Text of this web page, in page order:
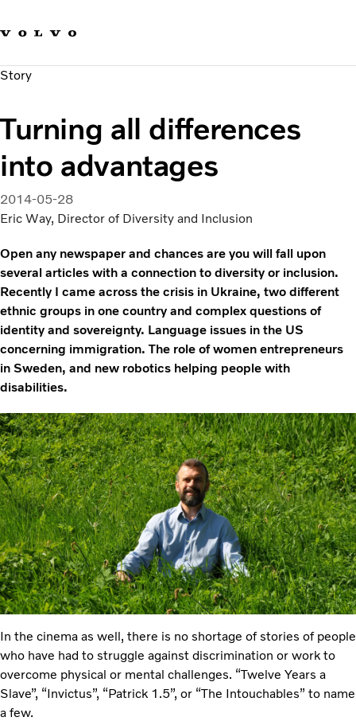
Sustainable Transportation
News & Media
Suppliers
About us
Story
Turning all differences
into advantages
2014-05-28
Eric Way, Director of Diversity and Inclusion
Open any newspaper and chances are you will fall upon
several articles with a connection to diversity or inclusion.
Recently I came across the crisis in Ukraine, two different
ethnic groups in one country and complex questions of
identity and sovereignty. Language issues in the US
concerning immigration. The role of women entrepreneurs
in Sweden, and new robotics helping people with
disabilities.
In the cinema as well, there is no shortage of stories of people
who have had to struggle against discrimination or work to
overcome physical or mental challenges. “Twelve Years a
Slave”, “Invictus”, “Patrick 1.5”, or “The Intouchables” to name
a few.